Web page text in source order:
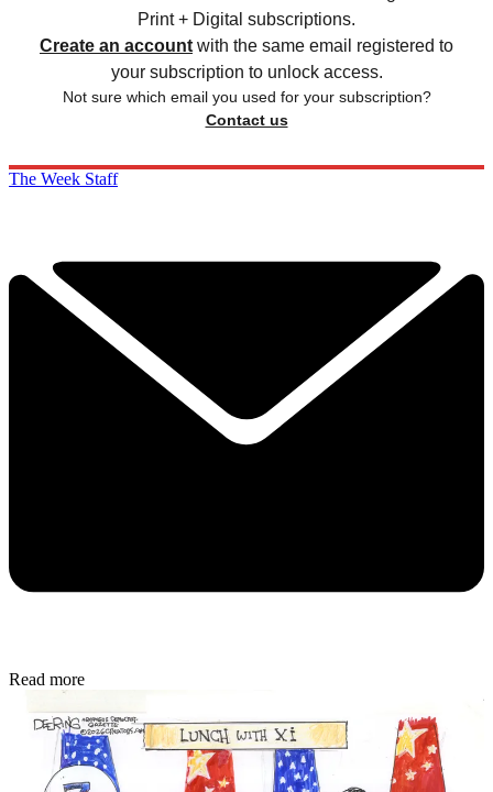
Print + Digital subscriptions.
Create an account with the same email registered to
your subscription to unlock access.
Not sure which email you used for your subscription?
Contact us
The Week Staff
Read more